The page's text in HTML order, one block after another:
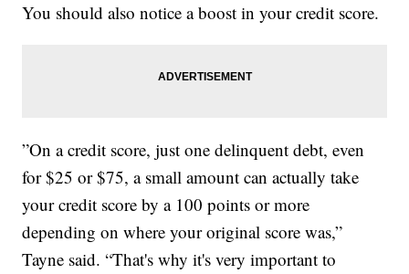
You should also notice a boost in your credit score.
”On a credit score, just one delinquent debt, even
for $25 or $75, a small amount can actually take
your credit score by a 100 points or more
depending on where your original score was,”
Tayne said. “That's why it's very important to